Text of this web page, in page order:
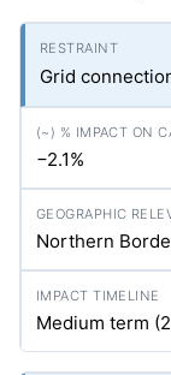
Grid
−2.1%
Northern
Medium term